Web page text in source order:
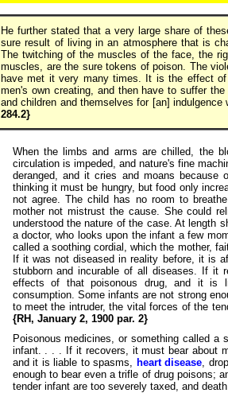
He further stated that a very large share of
sure result of living in an atmosphere that is
The twitching of the muscles of the face, the
muscles, are the sure tokens of poison. The
have met it very many times. It is the effect
men's own creating, and then have to suffer
and children and themselves for [an]
284.2}
When the limbs and arms are chilled, the
circulation is impeded, and nature's fine
deranged, and it cries and moans
thinking it must be hungry, but food only
not agree. The child has no room to
mother not mistrust the cause. She could
understood the nature of the case. At length
a doctor, who looks upon the infant a few
called a soothing cordial, which the mother,
If it was not diseased in reality before, it is
stubborn and incurable of all diseases. If
effects of that poisonous drug, and it is
consumption. Some infants are not strong
to meet the intruder, the vital forces of the
{RH, January 2, 1900 par. 2}
Poisonous medicines, or something called
infant. . . . If it recovers, it must bear about
and it is liable to spasms, heart disease,
enough to bear even a trifle of drug poisons;
tender infant are too severely taxed, and